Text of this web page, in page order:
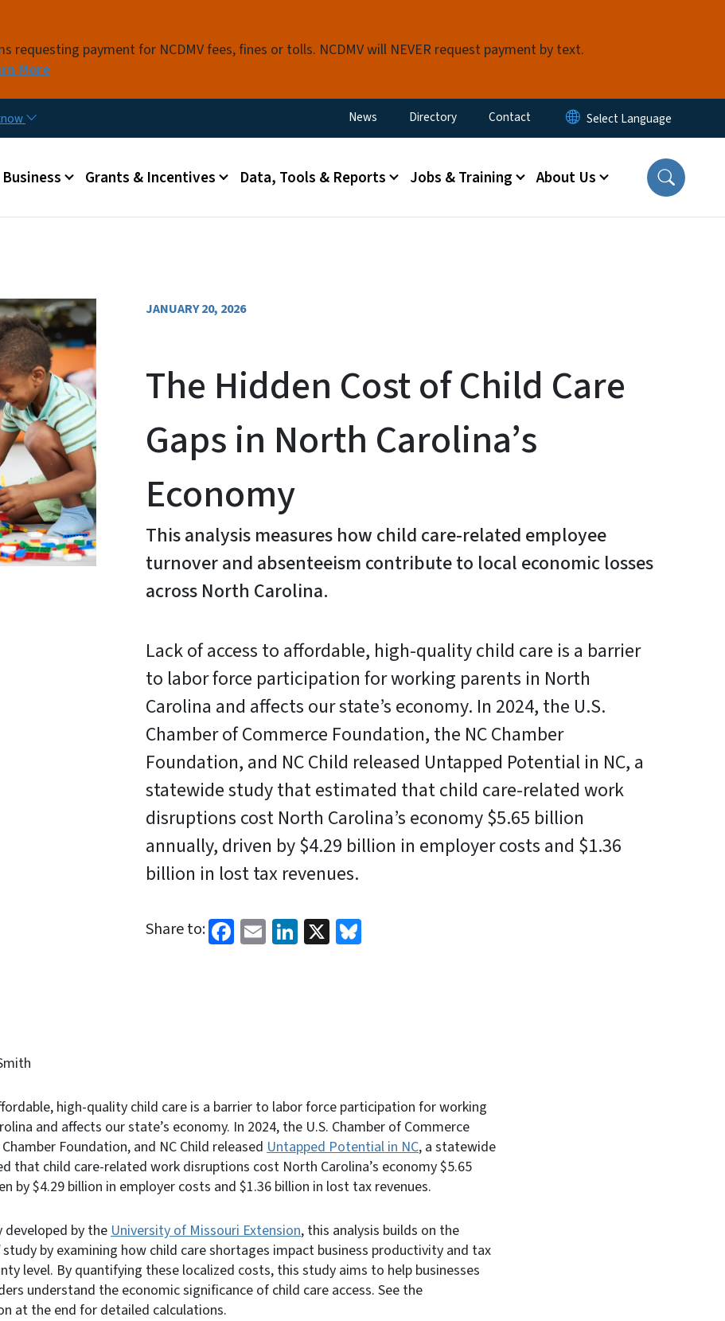
requesting payment for NCDMV fees, fines or tolls. NCDMV will NEVER request payment by text.
More
Utility Menu
News Directory Contact
menu Grants & Incentives Data, Tools & Reports Jobs & Training About Us
JANUARY 20, 2026
The Hidden Cost of Child Care
Gaps in North Carolina’s
Economy
This analysis measures how child care-related employee
turnover and absenteeism contribute to local economic losses
across North Carolina.
Lack of access to affordable, high-quality child care is a barrier
to labor force participation for working parents in North
Carolina and affects our state’s economy. In 2024, the U.S.
Chamber of Commerce Foundation, the NC Chamber
Foundation, and NC Child released Untapped Potential in NC, a
statewide study that estimated that child care-related work
disruptions cost North Carolina’s economy $5.65 billion
annually, driven by $4.29 billion in employer costs and $1.36
billion in lost tax revenues.
Share to: Facebook
EmailLinkedIn
X
high-quality child care is a barrier to labor force participation for working
and affects our state’s economy. In 2024, the U.S. Chamber of Commerce
Foundation, and NC Child releasedUntapped Potential in NC, a statewide
that child care-related work disruptions cost North Carolina’s economy $5.65
by $4.29 billion in employer costs and $1.36 billion in lost tax revenues.
by theUniversity of Missouri Extension, this analysis builds on the
study by examining how child care shortages impact business productivity and tax
level. By quantifying these localized costs, this study aims to help businesses
understand the economic significance of child care access. See the
at the end for detailed calculations.